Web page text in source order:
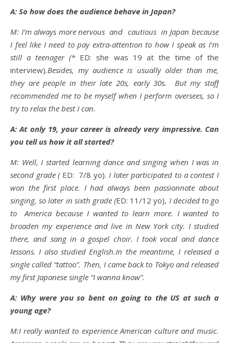
A: So how does the audience behave in Japan?
M: I’m always more nervous and cautious in Japan because
I feel like I need to pay extra-attention to how I speak as I’m
still a teenager (* ED: she was 19 at the time of the
interview).Besides, my audience is usually older than me,
they are people in their late 20s, early 30s. But my staff
recommended me to be myself when I perform oversees, so I
try to relax the best I can.
A: At only 19, your career is already very impressive. Can
you tell us how it all started?
M: Well, I started learning dance and singing when I was in
second grade ( ED: 7/8 yo). I later participated to a contest I
won the first place. I had always been passionnate about
singing, so later in sixth grade (ED: 11/12 yo), I decided to go
to America because I wanted to learn more. I wanted to
broaden my experience and live in New York city. I studied
there, and sang in a gospel choir. I took vocal and dance
lessons. I also studied English.In the meantime, I released a
single called “tattoo”. Then, I came back to Tokyo and released
my first Japanese single “I wanna know”.
A: Why were you so bent on going to the US at such a
young age?
M:I really wanted to experience American culture and music.